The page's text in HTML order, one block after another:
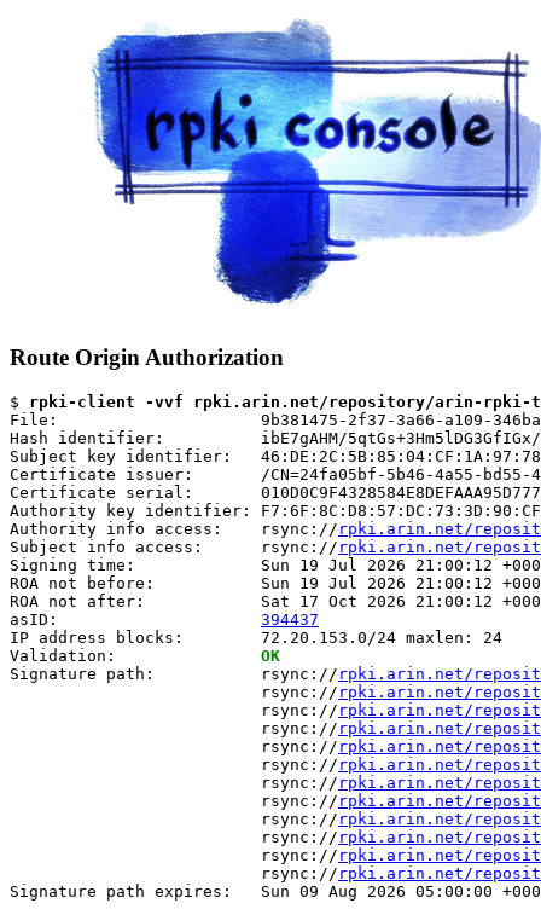
Route Origin Authorization
$ rpki-client -vvf rpki.arin.net/repository/arin-rpki-ta/
File:                     9b381475-2f37-3a66-a109-
Hash identifier:          ibE7gAHM/5qtGs+3Hm5lDG3GfIGx/
Subject key identifier:
Certificate issuer:       /CN=24fa05bf-5b46-4a55-bd55-
Certificate serial:
Authority key identifier:
Authority info access:    rsync:// rpki.arin.net/
Subject info access:      rsync:// rpki.arin.net/
Signing time:             Sun 19 Jul 2026 21:00:12
ROA not before:           Sun 19 Jul 2026 21:00:12
ROA not after:            Sat 17 Oct 2026 21:00:12
asID: 394437
IP address blocks:        72.20.153.0/24 maxlen: 24
Validation: OK
Signature path:           rsync:// rpki.arin.net/
                          rsync://
rpki.arin.net/
                          rsync://
rpki.arin.net/
                          rsync://
rpki.arin.net/
                          rsync://
rpki.arin.net/
                          rsync://
rpki.arin.net/
                          rsync://
rpki.arin.net/
                          rsync://
rpki.arin.net/
                          rsync://
rpki.arin.net/
                          rsync://
rpki.arin.net/
                          rsync://
rpki.arin.net/
                          rsync://
rpki.arin.net/
Signature path expires:   Sun 09 Aug 2026 05:00:00